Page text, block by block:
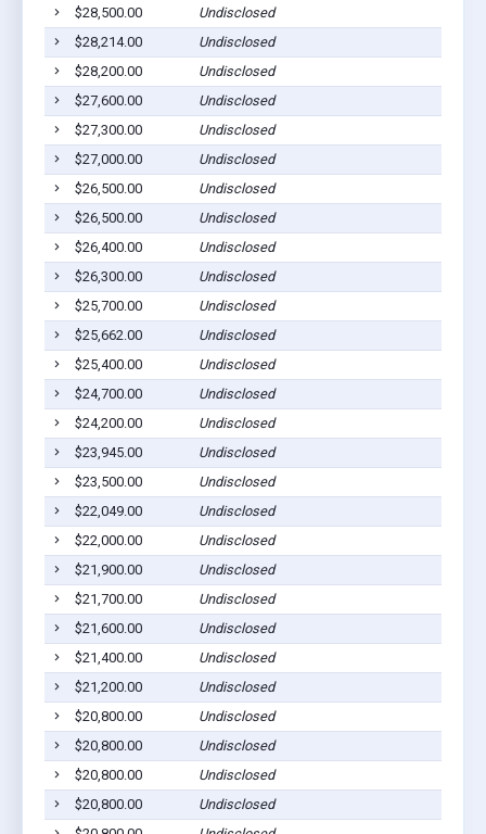
$28,500.00
Undisclosed
$28,214.00
Undisclosed
$28,200.00
Undisclosed
$27,600.00
Undisclosed
$27,300.00
Undisclosed
$27,000.00
Undisclosed
$26,500.00
Undisclosed
$26,500.00
Undisclosed
$26,400.00
Undisclosed
$26,300.00
Undisclosed
$25,700.00
Undisclosed
$25,662.00
Undisclosed
$25,400.00
Undisclosed
$24,700.00
Undisclosed
$24,200.00
Undisclosed
$23,945.00
Undisclosed
$23,500.00
Undisclosed
$22,049.00
Undisclosed
$22,000.00
Undisclosed
$21,900.00
Undisclosed
$21,700.00
Undisclosed
$21,600.00
Undisclosed
$21,400.00
Undisclosed
$21,200.00
Undisclosed
$20,800.00
Undisclosed
$20,800.00
Undisclosed
$20,800.00
Undisclosed
$20,800.00
Undisclosed